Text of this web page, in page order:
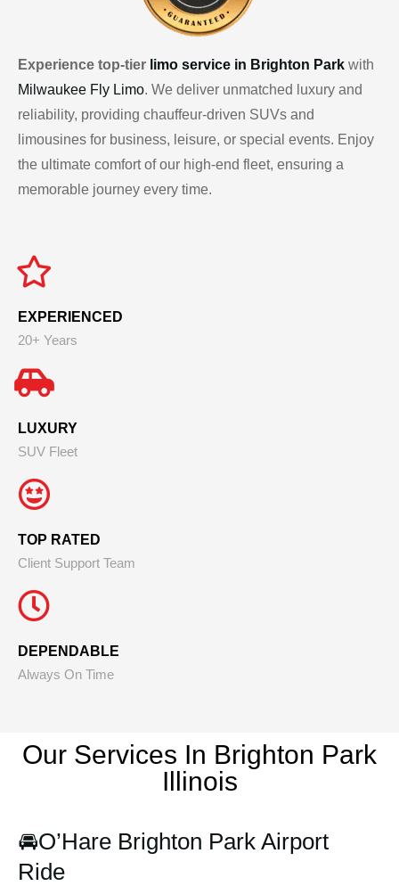
Experience top-tier limo service in Brighton Park with
Milwaukee Fly Limo. We deliver unmatched luxury and
reliability, providing chauffeur-driven SUVs and
limousines for business, leisure, or special events. Enjoy
the ultimate comfort of our high-end fleet, ensuring a
memorable journey every time.
EXPERIENCED
20+ Years
LUXURY
SUV Fleet
TOP RATED
Client Support Team
DEPENDABLE
Always On Time
Our Services In Brighton Park
Illinois
🚘O’Hare Brighton Park Airport
Ride